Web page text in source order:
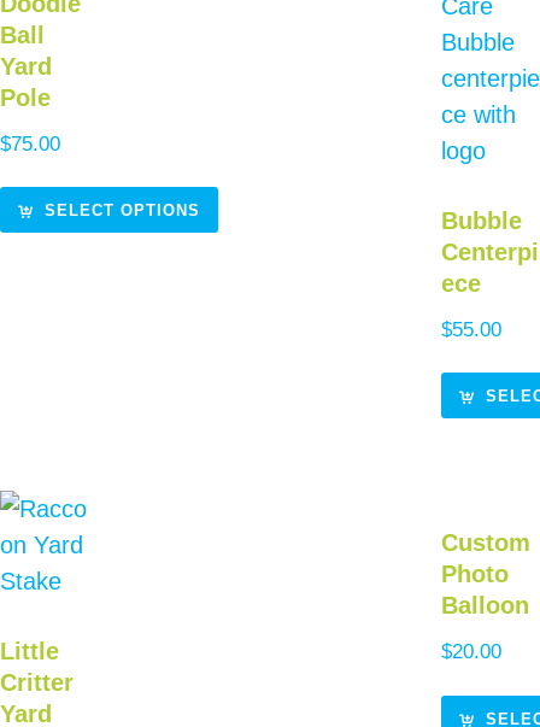
Ball
Yard
Pole
$75.00
SELECT OPTIONS
Bubble
Centerpi
ece
$55.00
Little
Critter
Yard
Custom
Photo
Balloon
$20.00